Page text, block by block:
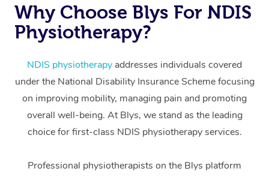
Why Choose Blys For NDIS
Physiotherapy?
NDIS physiotherapy addresses individuals covered
under the National Disability Insurance Scheme focusing
on improving mobility, managing pain and promoting
overall well-being. At Blys, we stand as the leading
choice for first-class NDIS physiotherapy services.
Professional physiotherapists on the Blys platform
Massage
Swedish Massage
Relaxation Massage
Remedial Massage
Deep Tissue
Facial
Hair
Wellness
Physiotherapy
Occupational
Workplace &
Events
Popular Occasions
Corporate Events
Corporate Wellness
Event Massage
Aged Care &
Disability
Self-Managed Aged-